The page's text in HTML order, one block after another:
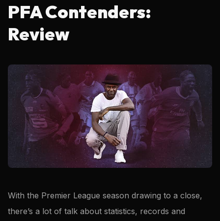
PFA Contenders:
Review
With the Premier League season drawing to a close,
there’s a lot of talk about statistics, records and